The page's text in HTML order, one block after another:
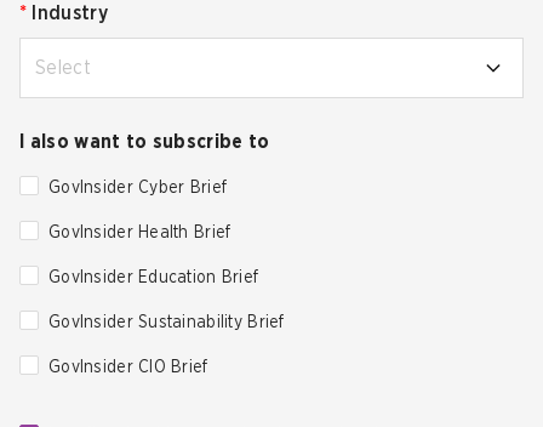
* Industry
Select
I also want to subscribe to
GovInsider Cyber Brief
GovInsider Health Brief
GovInsider Education Brief
GovInsider Sustainability Brief
GovInsider CIO Brief